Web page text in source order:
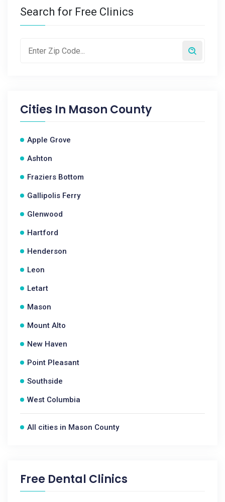
Search for Free Clinics
Cities In Mason County
Apple Grove
Ashton
Fraziers Bottom
Gallipolis Ferry
Glenwood
Hartford
Henderson
Leon
Letart
Mason
Mount Alto
New Haven
Point Pleasant
Southside
West Columbia
All cities in Mason County
Free Dental Clinics